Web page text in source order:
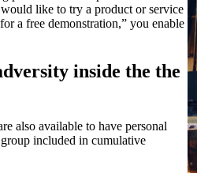
like to try a product or service
a free demonstration,” you enable
inside the the
also available to have personal
group included in cumulative